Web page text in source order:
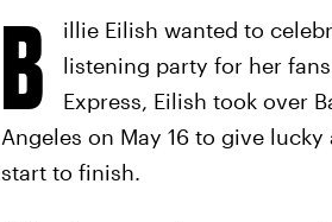
B illie Eilish wanted to
listening party for her
Express, Eilish took over
Angeles on May 16 to give
start to finish.